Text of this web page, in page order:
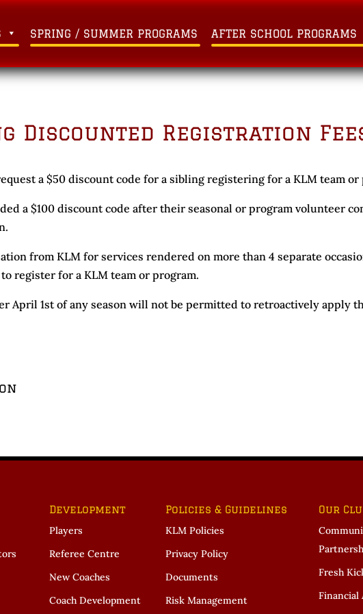
SPRING / SUMMER PROGRAMS AFTER SCHOOL PROGRAMS
Discounted Registration
a $50 discount code for a sibling registering for a KLM team or
a $100 discount code after their seasonal or program volunteer
from KLM for services rendered on more than 4 separate
register for a KLM team or program.
April 1st of any season will not be permitted to retroactively apply
Development
Players
Referee Centre
New Coaches
Coach Development
Policies & Guidelines
KLM Policies
Privacy Policy
Documents
Risk Management
Our
Fresh
Financial